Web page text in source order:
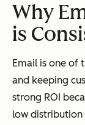
Why
is
Email is one of
and keeping
strong ROI
low distribution